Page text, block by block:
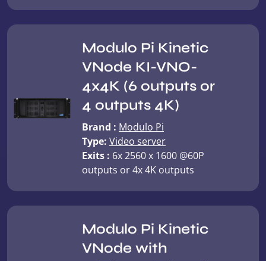
Modulo Pi Kinetic
VNode KI-VNO-
4x4K (6 outputs or
4 outputs 4K)
Brand : Modulo Pi
Type: Video server
Exits : 6x 2560 x 1600 @60P
outputs or 4x 4K outputs
Modulo Pi Kinetic
VNode with